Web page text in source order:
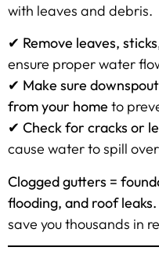
with leaves and debris.
✔ Remove leaves,
ensure proper water
✔ Make sure
from your home to
✔ Check for cracks or
cause water to spill
Clogged gutters =
flooding, and roof leaks.
save you thousands in